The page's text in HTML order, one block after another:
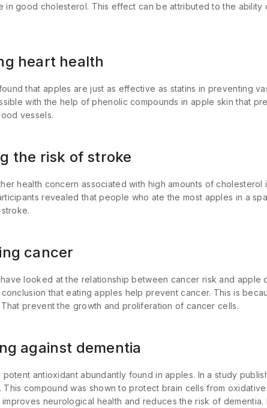
in good cholesterol. This effect can be attributed to the
heart health
that apples are just as effective as statins in preventing
with the help of phenolic compounds in apple skin that
vessels.
the risk of stroke
health concern associated with high amounts of
revealed that people who ate the most apples in a
cancer
looked at the relationship between cancer risk and apple
that eating apples help prevent cancer. This is
prevent the growth and proliferation of cancer cells.
against dementia
potent antioxidant abundantly found in apples. In a study
This compound was shown to protect brain cells from
neurological health and reduces the risk of